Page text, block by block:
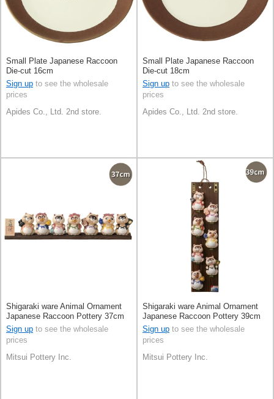
Small Plate Japanese Raccoon
Die-cut 16cm
Sign up to see the wholesale
prices
Apides Co., Ltd. 2nd store.
Small Plate Japanese Raccoon
Die-cut 18cm
Sign up to see the wholesale
prices
Apides Co., Ltd. 2nd store.
Shigaraki ware Animal Ornament
Japanese Raccoon Pottery 37cm
Made in Japan
Sign up to see the wholesale
prices
Mitsui Pottery Inc.
Shigaraki ware Animal Ornament
Japanese Raccoon Pottery 39cm
Made in Japan
Sign up to see the wholesale
prices
Mitsui Pottery Inc.